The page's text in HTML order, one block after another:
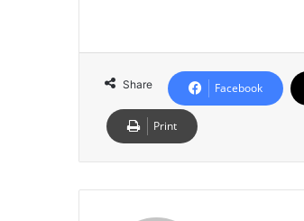
Share Facebook
Print